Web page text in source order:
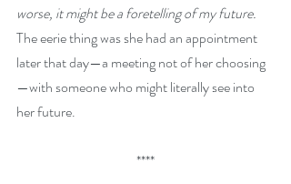
worse, it might be a foretelling of my future.
The eerie thing was she had an appointment
later that day—a meeting not of her choosing
—with someone who might literally see into
her future.
****